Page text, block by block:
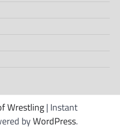
Wrestling| Instant
byWordPress.